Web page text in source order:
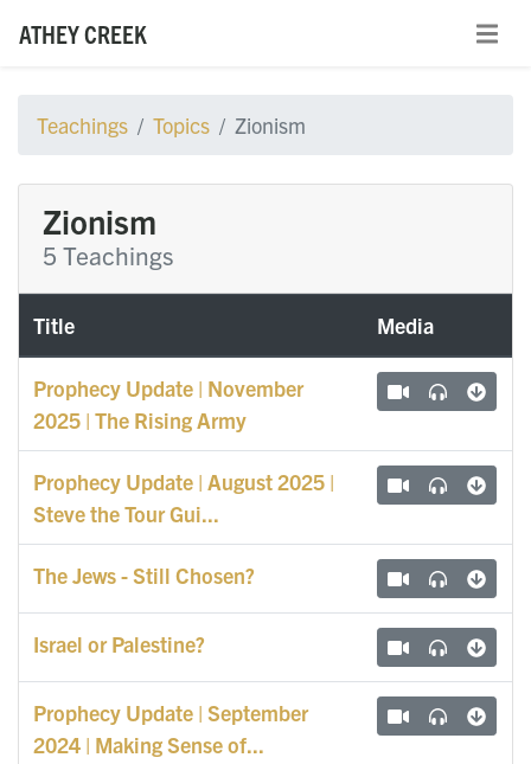
ATHEY CREEK
Teachings Topics Zionism
Zionism
5 Teachings
Title Media
Prophecy Update | November
2025 | The Rising Army
Prophecy Update | August 2025 |
Steve the Tour Gui...
The Jews - Still Chosen?
Israel or Palestine?
Prophecy Update | September
2024 | Making Sense of...